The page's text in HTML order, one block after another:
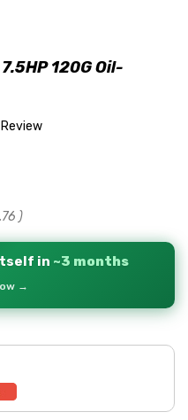
120G Oil-
)
in ~3 months
→